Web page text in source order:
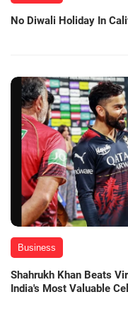
No Diwali Holiday In
Business
Shahrukh Khan Beats
India's Most Valuable